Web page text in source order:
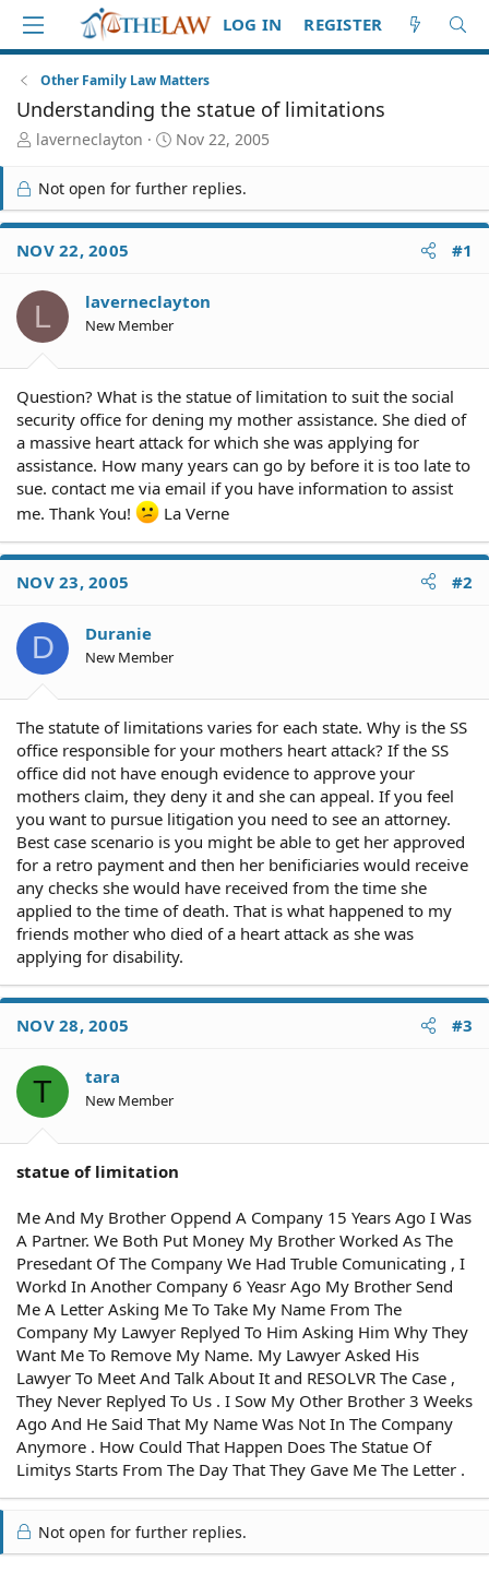
LOG IN REGISTER
Other Family Law Matters
Understanding the statue of limitations
T
r
e
a
d
S
a
r
t
laverneclayton
S
r
t
e
Nov 22, 2005
Not open for further replies.
NOV 22, 2005 #1
L laverneclayton
New Member
Question? What is the statue of limitation to suit the social
security office for dening my mother assistance. She died of
a massive heart attack for which she was applying for
assistance. How many years can go by before it is too late to
sue. contact me via email if you have information to assist
me. Thank You!
La Verne
NOV 23, 2005 #2
D Duranie
New Member
The statute of limitations varies for each state. Why is the SS
office responsible for your mothers heart attack? If the SS
office did not have enough evidence to approve your
mothers claim, they deny it and she can appeal. If you feel
you want to pursue litigation you need to see an attorney.
Best case scenario is you might be able to get her approved
for a retro payment and then her benificiaries would receive
any checks she would have received from the time she
applied to the time of death. That is what happened to my
friends mother who died of a heart attack as she was
applying for disability.
NOV 28, 2005 #3
T tara
New Member
statue of limitation
Me And My Brother Oppend A Company 15 Years Ago I Was
A Partner. We Both Put Money My Brother Worked As The
Presedant Of The Company We Had Truble Comunicating , I
Workd In Another Company 6 Yeasr Ago My Brother Send
Me A Letter Asking Me To Take My Name From The
Company My Lawyer Replyed To Him Asking Him Why They
Want Me To Remove My Name. My Lawyer Asked His
Lawyer To Meet And Talk About It and RESOLVR The Case ,
They Never Replyed To Us . I Sow My Other Brother 3 Weeks
Ago And He Said That My Name Was Not In The Company
Anymore . How Could That Happen Does The Statue Of
Limitys Starts From The Day That They Gave Me The Letter .
Not open for further replies.